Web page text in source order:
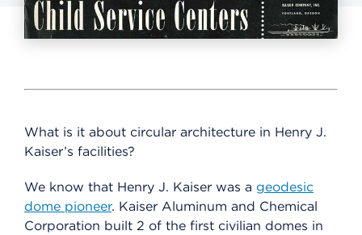
What is it about circular architecture in Henry J.
Kaiser’s facilities?
We know that Henry J. Kaiser was a geodesic
dome pioneer. Kaiser Aluminum and Chemical
Corporation built 2 of the first civilian domes in